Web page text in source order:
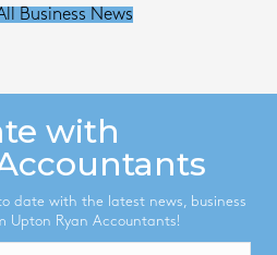
Business News
with
date with the latest news, business
Upton Ryan Accountants!